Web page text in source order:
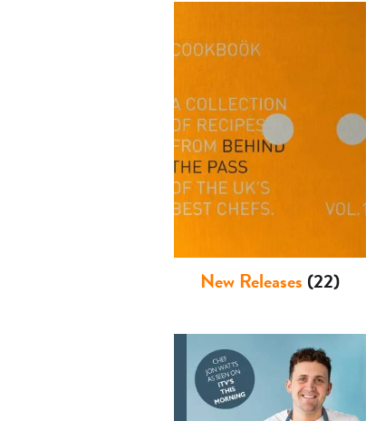
New Releases (22)